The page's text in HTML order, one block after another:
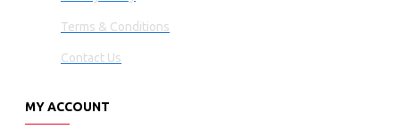
Terms & Conditions
Contact Us
MY ACCOUNT